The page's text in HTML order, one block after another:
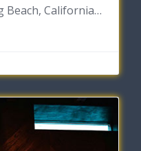
107 W Broadway, Long Beach, California 90802